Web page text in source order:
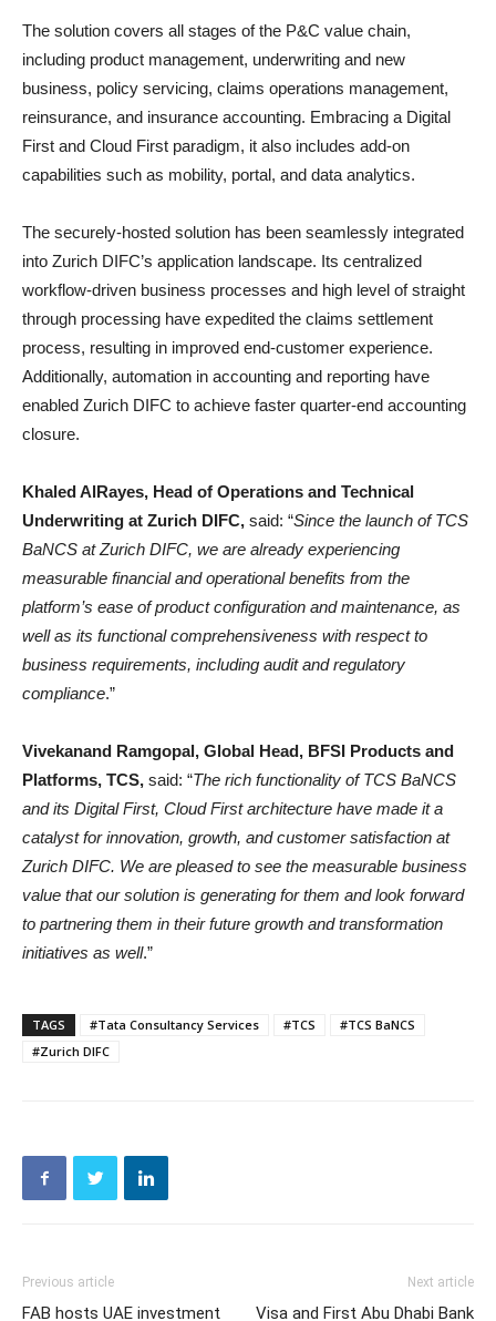
The solution covers all stages of the P&C value chain,
including product management, underwriting and new
business, policy servicing, claims operations management,
reinsurance, and insurance accounting. Embracing a Digital
First and Cloud First paradigm, it also includes add-on
capabilities such as mobility, portal, and data analytics.
The securely-hosted solution has been seamlessly integrated
into Zurich DIFC’s application landscape. Its centralized
workflow-driven business processes and high level of straight
through processing have expedited the claims settlement
process, resulting in improved end-customer experience.
Additionally, automation in accounting and reporting have
enabled Zurich DIFC to achieve faster quarter-end accounting
closure.
Khaled AlRayes, Head of Operations and Technical
Underwriting at Zurich DIFC, said: “Since the launch of TCS
BaNCS at Zurich DIFC, we are already experiencing
measurable financial and operational benefits from the
platform’s ease of product configuration and maintenance, as
well as its functional comprehensiveness with respect to
business requirements, including audit and regulatory
compliance.”
Vivekanand Ramgopal, Global Head, BFSI Products and
Platforms, TCS, said: “The rich functionality of TCS BaNCS
and its Digital First, Cloud First architecture have made it a
catalyst for innovation, growth, and customer satisfaction at
Zurich DIFC. We are pleased to see the measurable business
value that our solution is generating for them and look forward
to partnering them in their future growth and transformation
initiatives as well.”
TAGS #Tata Consultancy Services #TCS
#TCS BaNCS
#Zurich DIFC
Previous article
FAB hosts UAE investment
Next article
Visa and First Abu Dhabi Bank